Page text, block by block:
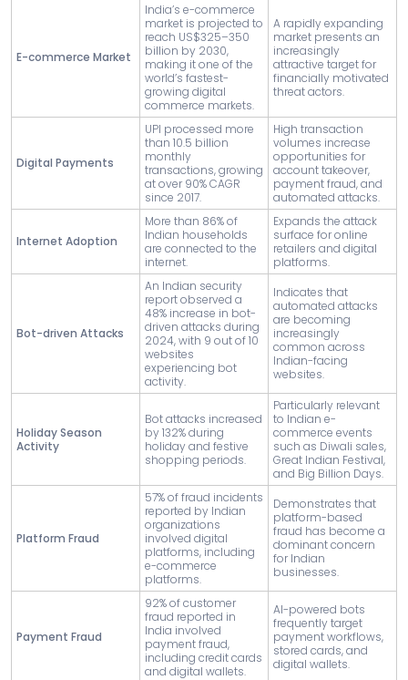
E-commerce Market
India’s e-commerce
market is projected to
reach US$325–350
billion by 2030,
making it one of the
world’s fastest-
growing digital
commerce markets.
A rapidly expanding
market presents an
increasingly
attractive target for
financially motivated
threat actors.
Digital Payments
UPI processed more
than 10.5 billion
monthly
transactions, growing
at over 90% CAGR
since 2017.
High transaction
volumes increase
opportunities for
account takeover,
payment fraud, and
automated attacks.
Internet Adoption
More than 86% of
Indian households
are connected to the
internet.
Expands the attack
surface for online
retailers and digital
platforms.
Bot-driven Attacks
An Indian security
report observed a
48% increase in bot-
driven attacks during
2024, with 9 out of 10
websites
experiencing bot
activity.
Indicates that
automated attacks
are becoming
increasingly
common across
Indian-facing
websites.
Holiday Season
Activity
Bot attacks increased
by 132% during
holiday and festive
shopping periods.
Particularly relevant
to Indian e-
commerce events
such as Diwali sales,
Great Indian Festival,
and Big Billion Days.
Platform Fraud
57% of fraud incidents
reported by Indian
organizations
involved digital
platforms, including
e-commerce
platforms.
Demonstrates that
platform-based
fraud has become a
dominant concern
for Indian
businesses.
Payment Fraud
92% of customer
fraud reported in
India involved
payment fraud,
including credit cards
and digital wallets.
AI-powered bots
frequently target
payment workflows,
stored cards, and
digital wallets.